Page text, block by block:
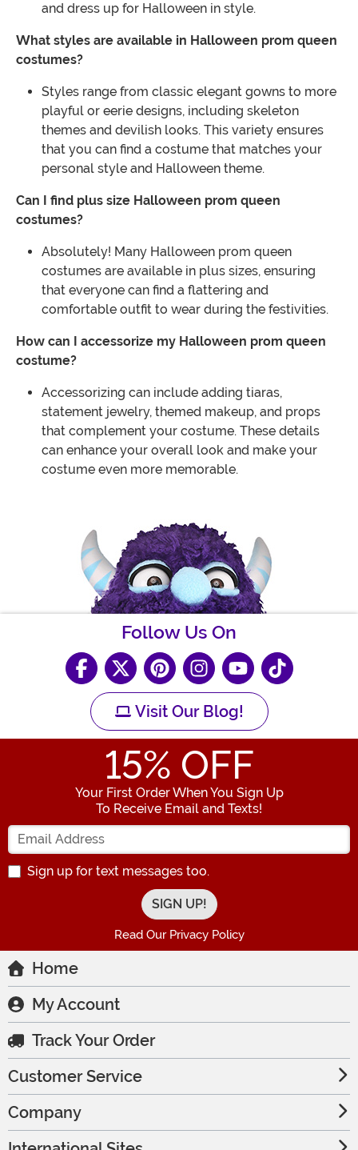
and dress up for Halloween in style.
What styles are available in Halloween prom queen
costumes?
Styles range from classic elegant gowns to more
playful or eerie designs, including skeleton
themes and devilish looks. This variety ensures
that you can find a costume that matches your
personal style and Halloween theme.
Can I find plus size Halloween prom queen
costumes?
Absolutely! Many Halloween prom queen
costumes are available in plus sizes, ensuring
that everyone can find a flattering and
comfortable outfit to wear during the festivities.
How can I accessorize my Halloween prom queen
costume?
Accessorizing can include adding tiaras,
statement jewelry, themed makeup, and props
that complement your costume. These details
can enhance your overall look and make your
costume even more memorable.
Follow Us On
Visit Our Blog!
15% OFF
Your First Order When You Sign Up
To Receive Email and Texts!
Enter your Email Address
Sign up for text messages too.
Read Our Privacy Policy
Home
My Account
Track Your Order
Customer Service
Company